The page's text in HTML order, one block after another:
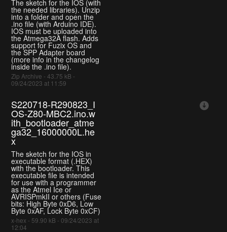
The sketch for the IOS (with
the needed libraries). Unzip
into a folder and open the
.ino file (with Arduino IDE).
IOS must be uploaded into
the Atmega32A flash. Adds
support for Fuzix OS and
the SPP Adapter board
(more info in the changelog
inside the .ino file).
Zip Archive - 43.75 kB -
09/24/2023 at 11:59
S220718-R290823_I
OS-Z80-MBC2.ino.w
ith_bootloader_atme
ga32_16000000L.he
x
The sketch for the IOS in
executable format (.HEX)
with the bootloader. This
executable file is intended
for use with a programmer
as the Atmel Ice or
AVRISPmkII or others (Fuse
bits: High Byte 0xD6, Low
Byte 0xAF, Lock Byte 0xCF)
x-hex - 59.90 kB - 09/24/2023 at
12:04